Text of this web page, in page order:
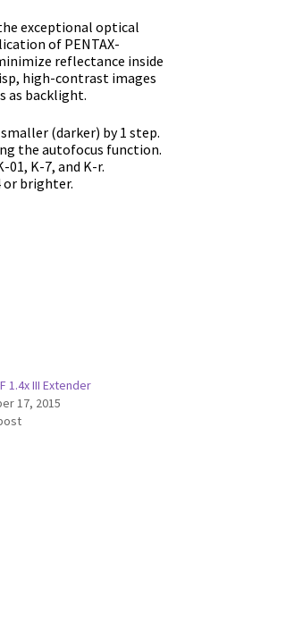
exceptional optical
of PENTAX-
reflectance inside
high-contrast images
as backlight.
(darker) by 1 step.
the autofocus function.
01, K-7, and K-r.
or brighter.
1.4x III Extender
17, 2015